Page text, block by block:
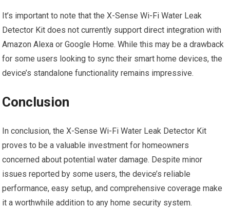
It’s important to note that the X-Sense Wi-Fi Water Leak
Detector Kit does not currently support direct integration with
Amazon Alexa or Google Home. While this may be a drawback
for some users looking to sync their smart home devices, the
device’s standalone functionality remains impressive.
Conclusion
In conclusion, the X-Sense Wi-Fi Water Leak Detector Kit
proves to be a valuable investment for homeowners
concerned about potential water damage. Despite minor
issues reported by some users, the device’s reliable
performance, easy setup, and comprehensive coverage make
it a worthwhile addition to any home security system.